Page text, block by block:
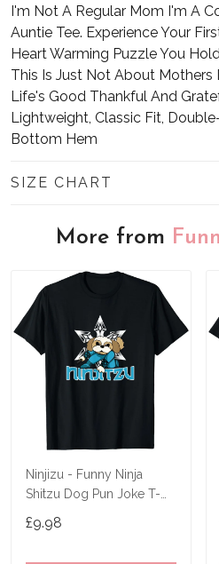
I'm Not A Regular Mom I'm A
Auntie Tee. Experience Your
Heart Warming Puzzle You
This Is Just Not About Mothers
Life's Good Thankful And
Lightweight, Classic Fit,
Bottom Hem
SIZE CHART
More from
Ninjizu - Funny Ninja
Shitzu Dog Pun Joke T-
£9.98